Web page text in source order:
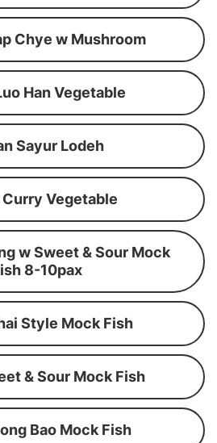
Chye w Mushroom
Han Vegetable
Sayur Lodeh
Curry Vegetable
w Sweet & Sour Mock
8-10pax
Style Mock Fish
& Sour Mock Fish
Bao Mock Fish